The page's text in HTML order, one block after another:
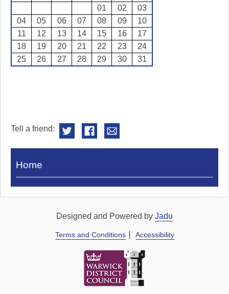
01
02
03
04
05 06 07 08 09
10
11
12 13 14 15 16
17
18
19 20 21 22 23
24
25
26 27 28 29 30 31
Tell a friend:
Visit
Royal
Home
Designed and Powered by Jadu
Terms and Conditions Accessibility